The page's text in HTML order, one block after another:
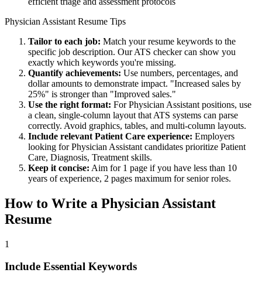
Physician Assistant Resume Tips
Tailor to each job: Match your resume keywords to the
specific job description. Our ATS checker can show you
exactly which keywords you're missing.
Quantify achievements: Use numbers, percentages, and
dollar amounts to demonstrate impact. "Increased sales by
25%" is stronger than "Improved sales."
Use the right format: ForPhysician Assistant positions, use
a clean, single-column layout that ATS systems can parse
correctly. Avoid graphics, tables, and multi-column layouts.
Include relevant Patient Care experience: Employers
looking forPhysician Assistant candidates prioritize Patient
Care, Diagnosis, Treatment skills.
Keep it concise: Aim for 1 page if you have less than 10
years of experience, 2 pages maximum for senior roles.
How to Write a Physician Assistant
Resume
1
Include Essential Keywords